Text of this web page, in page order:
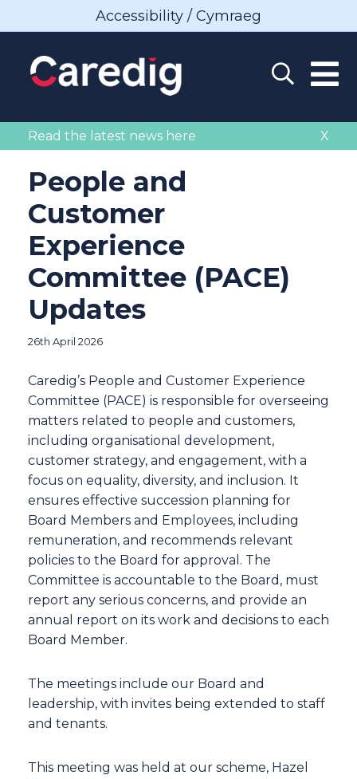
Accessibility / Cymraeg
X
Read the latest news here
People and
Customer
Experience
Committee (PACE)
Updates
26th April 2026
Caredig’s People and Customer Experience
Committee (PACE) is responsible for overseeing
matters related to people and customers,
including organisational development,
customer strategy, and engagement, with a
focus on equality, diversity, and inclusion. It
ensures effective succession planning for
Board Members and Employees, including
remuneration, and recommends relevant
policies to the Board for approval. The
Committee is accountable to the Board, must
report any serious concerns, and provide an
annual report on its work and decisions to each
Board Member.
The meetings include our Board and
leadership, with invites being extended to staff
and tenants.
This meeting was held at our scheme, Hazel